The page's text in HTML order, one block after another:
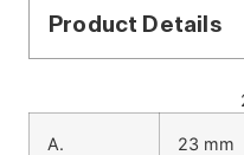
Product Details
A. 23 mm